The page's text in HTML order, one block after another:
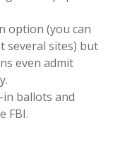
option (you can
several sites) but
even admit
in ballots and
FBI.